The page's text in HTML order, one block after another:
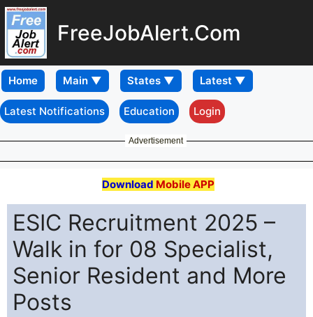
FreeJobAlert.Com
Home
Latest Notifications Education Login
Advertisement
Download Mobile APP
ESIC Recruitment 2025 –
Walk in for 08 Specialist,
Senior Resident and More
Posts